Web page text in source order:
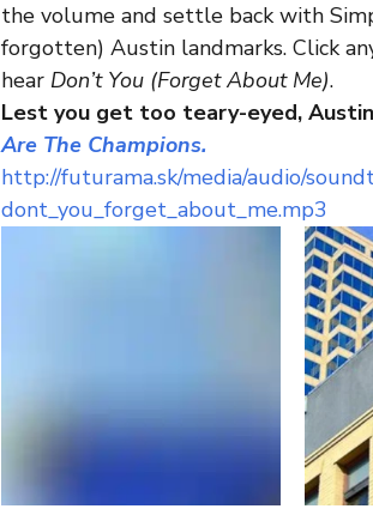
the volume and settle back with
forgotten) Austin landmarks. Click
hear Don’t You (Forget About Me).
Lest you get too teary-eyed,
Are The Champions.
http://futurama.sk/media/audio/
dont_you_forget_about_me.mp3